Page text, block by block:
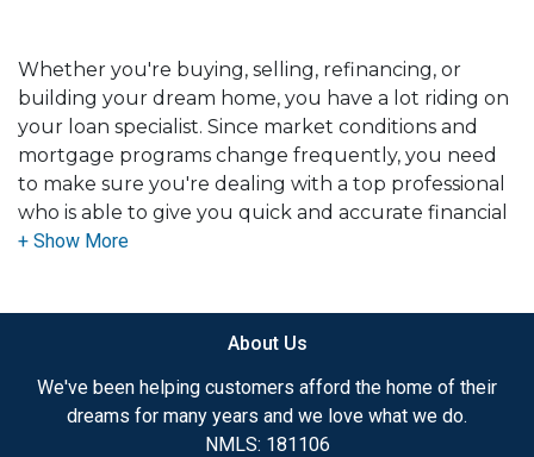
Whether you're buying, selling, refinancing, or
building your dream home, you have a lot riding on
your loan specialist. Since market conditions and
mortgage programs change frequently, you need
to make sure you're dealing with a top professional
who is able to give you quick and accurate financial
advice. I have the expertise and knowledge you
Ensuring that you make the right choice for you
and your family is my ultimate goal. And I am
committed to providing my customers with
mortgage services that exceed their expectations. I
About Us
We've been helping customers afford the home of their
dreams for many years and we love what we do.
NMLS: 181106